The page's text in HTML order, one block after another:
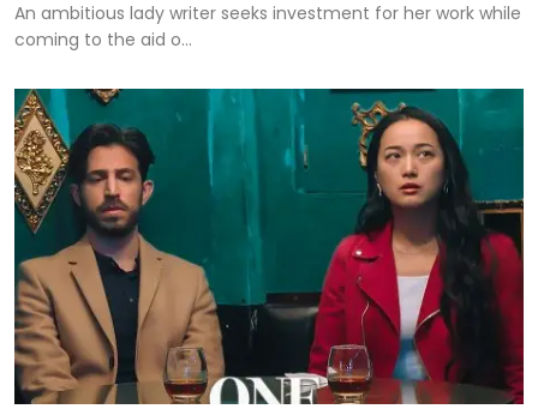
An ambitious lady writer seeks investment for her work while
coming to the aid o...